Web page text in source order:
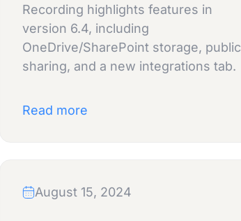
Recording highlights features in
version 6.4, including
OneDrive/SharePoint storage, public
sharing, and a new integrations tab.
Read more
August 15, 2024